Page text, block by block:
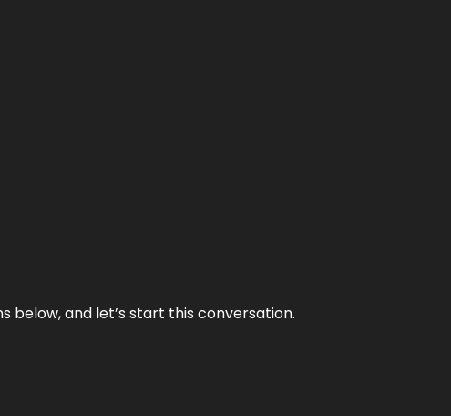
below, and let’s start this conversation.